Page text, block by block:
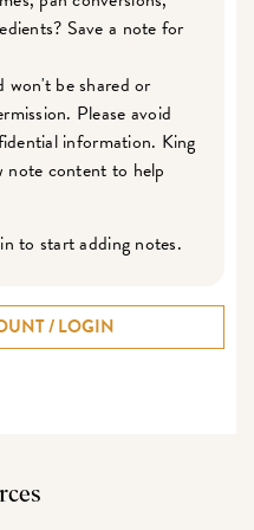
Save a note for
won't be shared or
Please avoid
information. King
note content to help
to start adding notes.
/ LOGIN